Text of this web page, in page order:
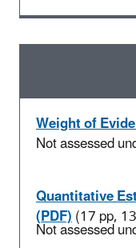
Weight of
Not assessed
Quantitative
(PDF)(17 pp,
Not assessed